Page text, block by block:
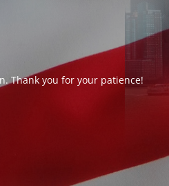
Thank you for your patience!